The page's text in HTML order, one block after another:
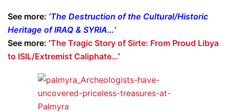
See more: ‘The Destruction of the Cultural/Historic
Heritage of IRAQ & SYRIA…‘
See more: ‘The Tragic Story of Sirte: From Proud Libya
to ISIL/Extremist Caliphate…‘